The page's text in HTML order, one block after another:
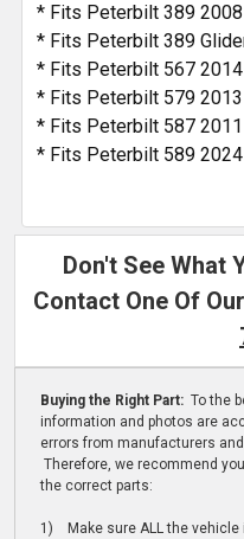
* Fits Peterbilt 389
* Fits Peterbilt 389
* Fits Peterbilt 567
* Fits Peterbilt 579
* Fits Peterbilt 587
* Fits Peterbilt 589
Don't See What
Contact One Of
Buying the Right Part: To the
information and photos are
errors from manufacturers
Therefore, we recommend
the correct parts:
1) Make sure ALL the vehicle